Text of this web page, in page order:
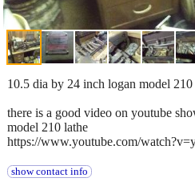
10.5 dia by 24 inch logan model
there is a good video on youtube
model 210 lathe
https://www.youtube.com/
show contact info